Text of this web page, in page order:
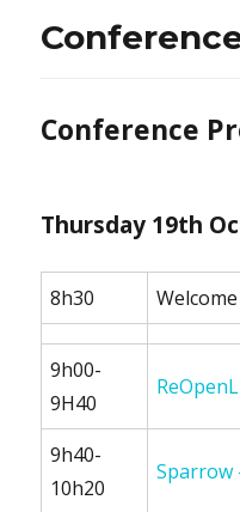
Conference
Thursday 19th
8h30
9h00-
9H40
9h40-
10h20
Sparrow